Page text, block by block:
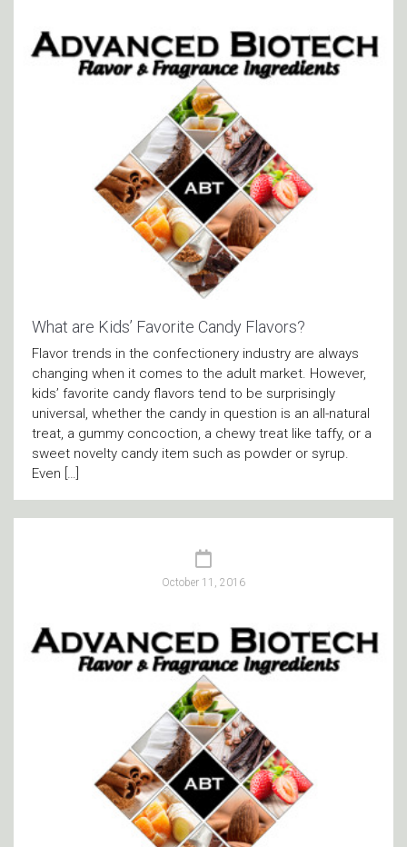
What are Kids’ Favorite Candy Flavors?
Flavor trends in the confectionery industry are always
changing when it comes to the adult market. However,
kids’ favorite candy flavors tend to be surprisingly
universal, whether the candy in question is an all-natural
treat, a gummy concoction, a chewy treat like taffy, or a
sweet novelty candy item such as powder or syrup.
Even […]
October 11, 2016